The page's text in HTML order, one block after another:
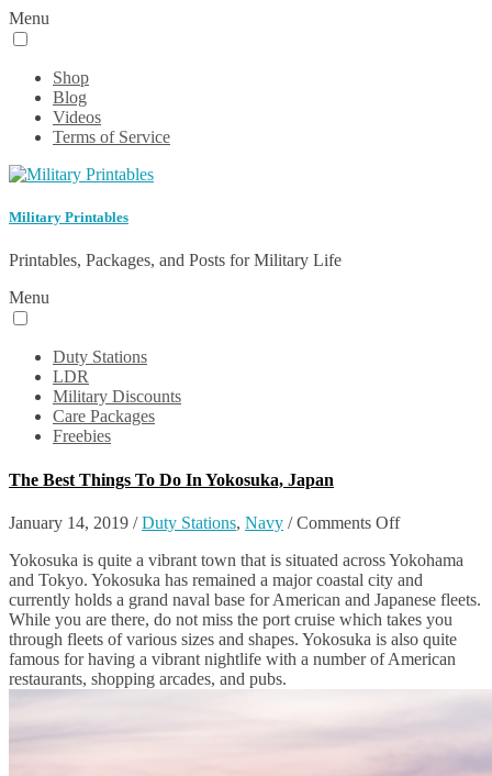
Menu
Shop
Blog
Videos
Terms of Service
Military Printables
Printables, Packages, and Posts for Military Life
Menu
Duty Stations
LDR
Military Discounts
Care Packages
Freebies
The Best Things To Do In Yokosuka, Japan
January 14, 2019 /Duty Stations, Navy /Comments Offon
Best
Things
To
Do
In
Yokosuka,
Yokosuka is quite a vibrant town that is situated across Yokohama
and Tokyo. Yokosuka has remained a major coastal city and
currently holds a grand naval base for American and Japanese fleets.
While you are there, do not miss the port cruise which takes you
through fleets of various sizes and shapes. Yokosuka is also quite
famous for having a vibrant nightlife with a number of American
restaurants, shopping arcades, and pubs.